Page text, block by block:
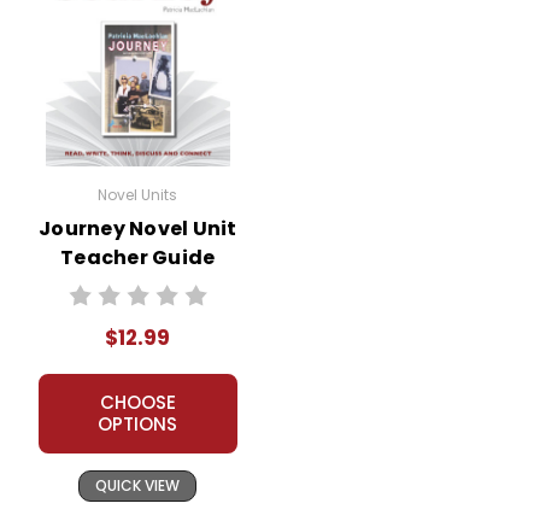
Novel Units
Journey Novel Unit
Teacher Guide
$12.99
CHOOSE
OPTIONS
QUICK VIEW